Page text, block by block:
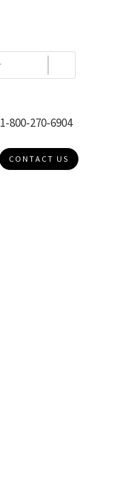
1-800-270-6904
CONTACT US